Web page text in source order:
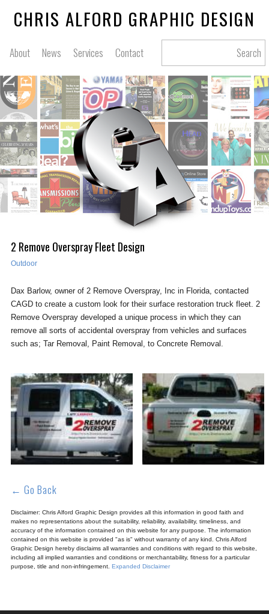
CHRIS ALFORD GRAPHIC DESIGN
Contact
Services
News
About Search
2 Remove Overspray Fleet Design
Outdoor
Dax Barlow, owner of 2 Remove Overspray, Inc in Florida, contacted
CAGD to create a custom look for their surface restoration truck fleet. 2
Remove Overspray developed a unique process in which they can
remove all sorts of accidental overspray from vehicles and surfaces
such as; Tar Removal, Paint Removal, to Concrete Removal.
← Go Back
Disclaimer: Chris Alford Graphic Design provides all this information in good faith and
makes no representations about the suitability, reliability, availability, timeliness, and
accuracy of the information contained on this website for any purpose. The information
contained on this website is provided "as is" without warranty of any kind. Chris Alford
Graphic Design hereby disclaims all warranties and conditions with regard to this website,
including all implied warranties and conditions or merchantability, fitness for a particular
purpose, title and non-infringement. Expanded Disclaimer